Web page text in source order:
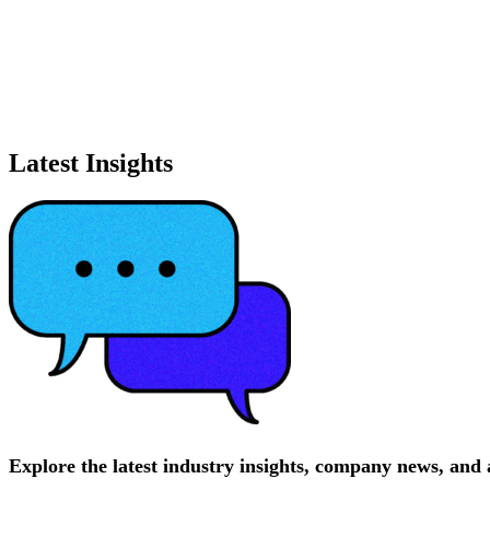
Latest Insights
Explore the latest industry insights, company news, and